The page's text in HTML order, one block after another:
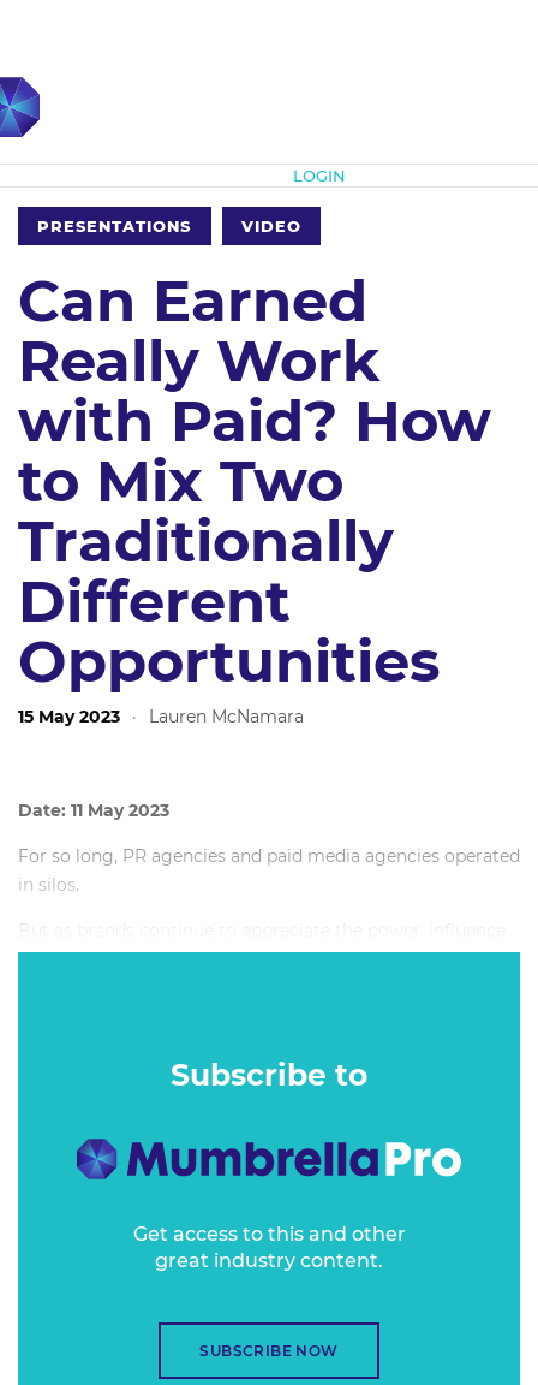
LOGIN
PRESENTATIONS VIDEO
Can Earned
Really Work
with Paid? How
to Mix Two
Traditionally
Different
Opportunities
15 May 2023 · Lauren McNamara
Date: 11 May 2023
For so long, PR agencies and paid media agencies operated
in silos.
and cultural relevance of earned media (and traditional
Subscribe to
Get access to this and other
great industry content.
SUBSCRIBE NOW